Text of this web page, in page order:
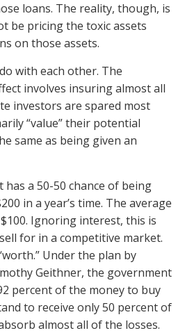
loans. The reality, though, is
be pricing the toxic assets
on those assets.
with each other. The
involves insuring almost all
investors are spared most
“value” their potential
same as being given an
a 50-50 chance of being
in a year’s time. The average
Ignoring interest, this is
for in a competitive market.
Under the plan by
Geithner, the government
percent of the money to buy
to receive only 50 percent of
almost all of the losses.